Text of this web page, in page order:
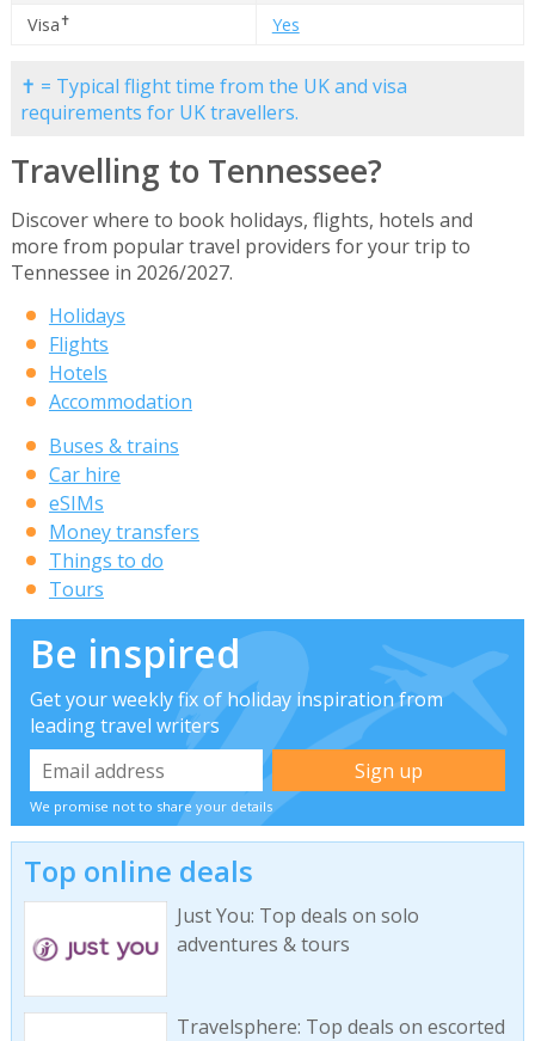
Visa✝ Yes
✝ = Typical flight time from the UK and visa
requirements for UK travellers.
Travelling to Tennessee?
Discover where to book holidays, flights, hotels and
more from popular travel providers for your trip to
Tennessee in 2026/2027.
Holidays
Flights
Hotels
Accommodation
Buses & trains
Car hire
eSIMs
Money transfers
Things to do
Tours
Be inspired
Get your weekly fix of holiday inspiration from
leading travel writers
We promise not to share your details
Top online deals
Just You: Top deals on solo
adventures & tours
Travelsphere: Top deals on escorted